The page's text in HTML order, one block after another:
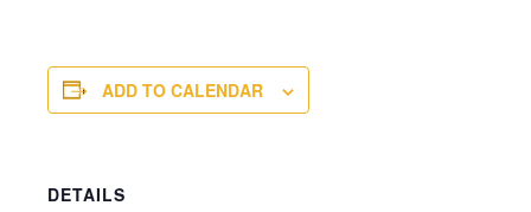
ADD TO CALENDAR
DETAILS